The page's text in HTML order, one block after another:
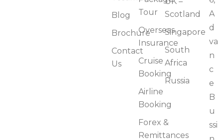
Blog
Brochure
Contact
Us
Tour
Overseas
Insurance
Cruise
Booking
Airline
Booking
Forex &
Remittances
Scotland
Singapore
South
Africa
Russia
A
d
va
n
c
e
B
u
ssi